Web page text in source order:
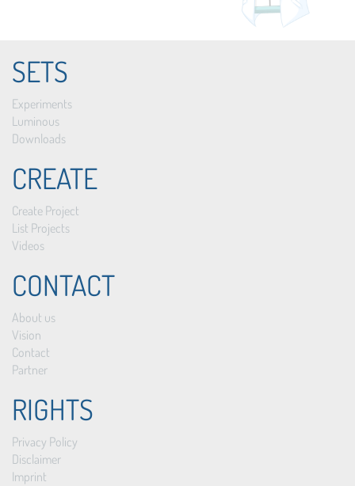
SETS
Experiments
Luminous
Downloads
CREATE
Create Project
List Projects
Videos
CONTACT
About us
Vision
Contact
Partner
RIGHTS
Privacy Policy
Disclaimer
Imprint